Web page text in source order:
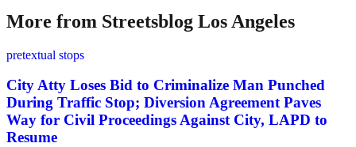
More from Streetsblog Los Angeles
pretextual stops
City Atty Loses Bid to Criminalize Man Punched
During Traffic Stop; Diversion Agreement Paves
Way for Civil Proceedings Against City, LAPD to
Resume